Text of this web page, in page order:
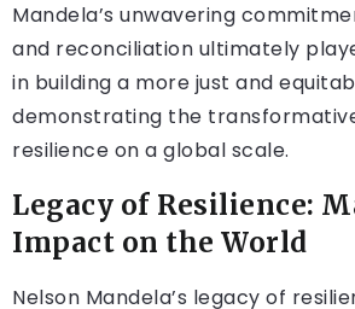
Mandela’s unwavering
and reconciliation ultimately
in building a more just and
demonstrating the
resilience on a global scale.
Legacy of Resilience:
Impact on the World
Nelson Mandela’s legacy of